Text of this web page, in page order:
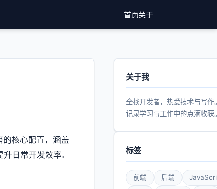
首页关于
核心配置，涵盖
日常开发效率。
关于我
全栈开发者，热爱技术与写作
记录学习与工作中的点滴收获
标签
前端 后端